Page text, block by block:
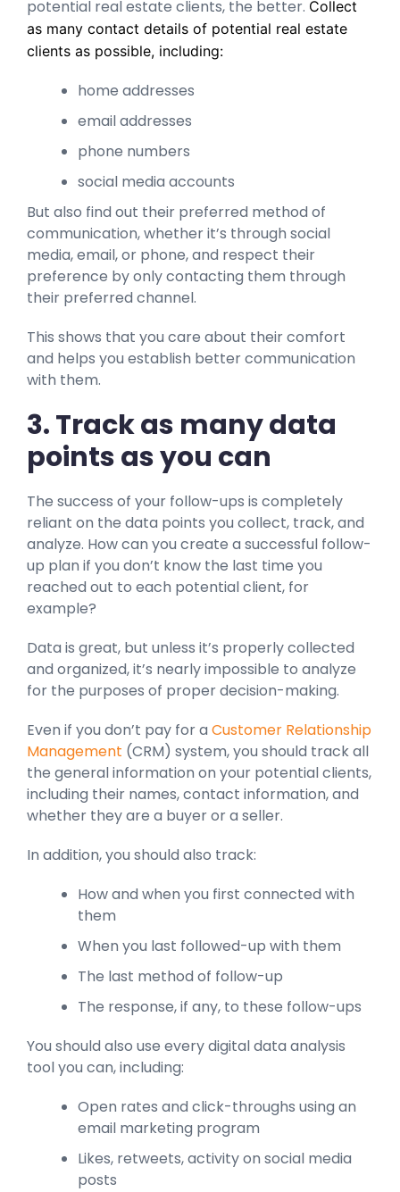
potential real estate clients, the better. Collect
as many contact details of potential real estate
clients as possible, including:
home addresses
email addresses
phone numbers
social media accounts
But also find out their preferred method of
communication, whether it’s through social
media, email, or phone, and respect their
preference by only contacting them through
their preferred channel.
This shows that you care about their comfort
and helps you establish better communication
with them.
3. Track as many data
points as you can
The success of your follow-ups is completely
reliant on the data points you collect, track, and
analyze. How can you create a successful follow-
up plan if you don’t know the last time you
reached out to each potential client, for
example?
Data is great, but unless it’s properly collected
and organized, it’s nearly impossible to analyze
for the purposes of proper decision-making.
Even if you don’t pay for a Customer Relationship
Management (CRM) system, you should track all
the general information on your potential clients,
including their names, contact information, and
whether they are a buyer or a seller.
In addition, you should also track:
How and when you first connected with
them
When you last followed-up with them
The last method of follow-up
The response, if any, to these follow-ups
You should also use every digital data analysis
tool you can, including:
Open rates and click-throughs using an
email marketing program
Likes, retweets, activity on social media
posts